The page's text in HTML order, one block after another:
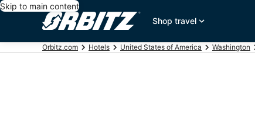
Skip to main content
Shop travel
Orbitz.com Hotels United States of America Washington